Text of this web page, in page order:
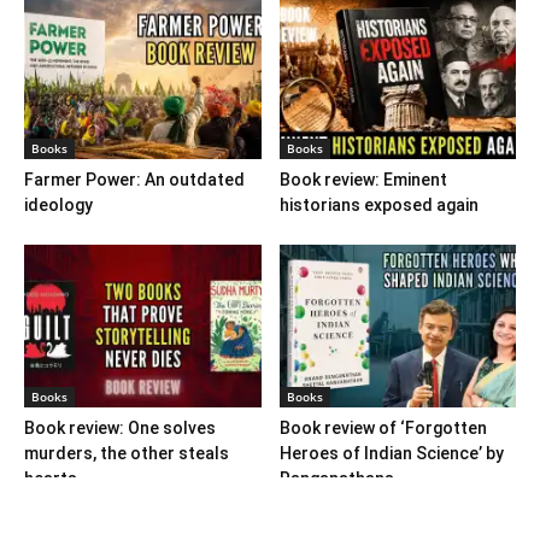
Books
Farmer Power: An outdated
ideology
Books
Book review: Eminent
historians exposed again
Books
Book review: One solves
murders, the other steals
hearts
Books
Book review of ‘Forgotten
Heroes of Indian Science’ by
Ranganathans